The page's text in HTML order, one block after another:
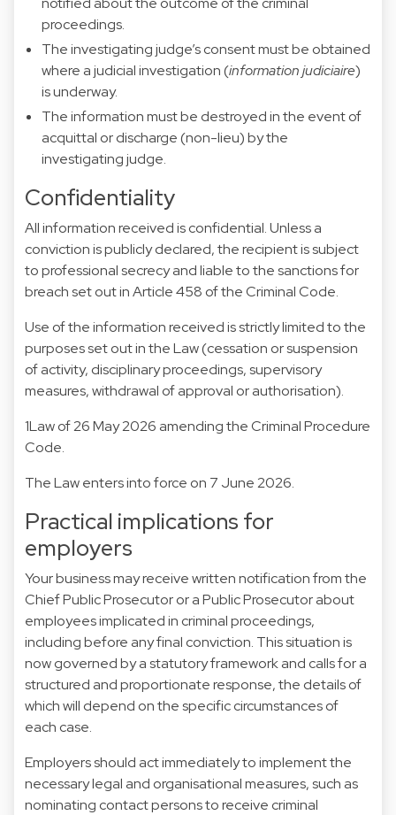
proceedings.
The investigating judge’s consent must be obtained
where a judicial investigation (information judiciaire)
is underway.
The information must be destroyed in the event of
acquittal or discharge (non-lieu) by the
investigating judge.
Confidentiality
All information received is confidential. Unless a
conviction is publicly declared, the recipient is subject
to professional secrecy and liable to the sanctions for
breach set out in Article 458 of the Criminal Code.
Use of the information received is strictly limited to the
purposes set out in the Law (cessation or suspension
of activity, disciplinary proceedings, supervisory
measures, withdrawal of approval or authorisation).
1Law of 26 May 2026 amending the Criminal Procedure
Code.
The Law enters into force on 7 June 2026.
Practical implications for
employers
Your business may receive written notification from the
Chief Public Prosecutor or a Public Prosecutor about
employees implicated in criminal proceedings,
including before any final conviction. This situation is
now governed by a statutory framework and calls for a
structured and proportionate response, the details of
which will depend on the specific circumstances of
each case.
Employers should act immediately to implement the
necessary legal and organisational measures, such as
nominating contact persons to receive criminal